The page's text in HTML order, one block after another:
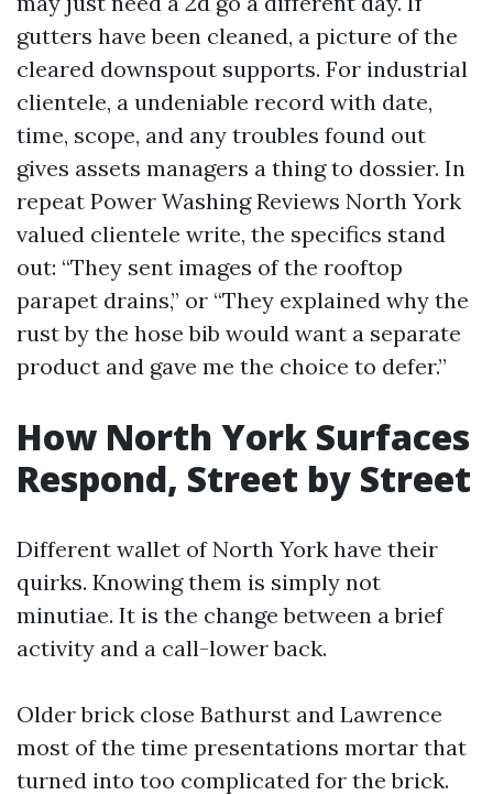
gutters have been cleaned, a picture of the
cleared downspout supports. For industrial
clientele, a undeniable record with date,
time, scope, and any troubles found out
gives assets managers a thing to dossier. In
repeat Power Washing Reviews North York
valued clientele write, the specifics stand
out: “They sent images of the rooftop
parapet drains,” or “They explained why the
rust by the hose bib would want a separate
product and gave me the choice to defer.”
How North York Surfaces
Respond, Street by Street
Different wallet of North York have their
quirks. Knowing them is simply not
minutiae. It is the change between a brief
activity and a call-lower back.
Older brick close Bathurst and Lawrence
most of the time presentations mortar that
turned into too complicated for the brick.